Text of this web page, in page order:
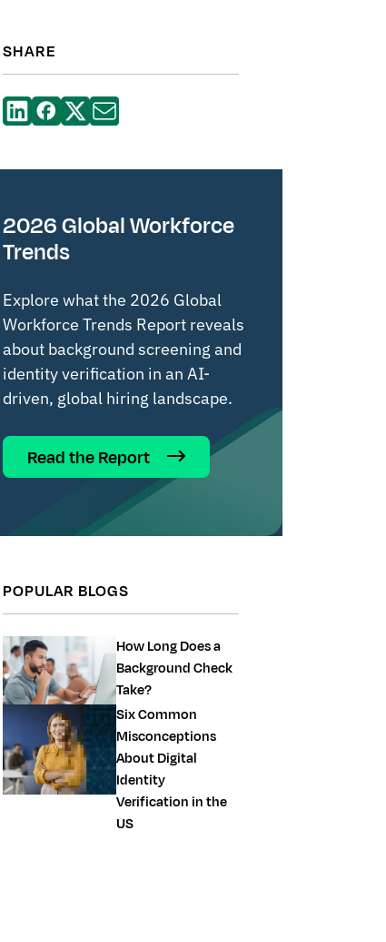
SHARE
2026 Global Workforce
Trends
Explore what the 2026 Global
Workforce Trends Report reveals
about background screening and
identity verification in an AI-
driven, global hiring landscape.
Read the Report
POPULAR BLOGS
How Long Does a
Background Check
Take?
Six Common
Misconceptions
About Digital
Identity
Verification in the
US